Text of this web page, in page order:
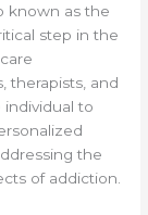
known as the
step in the
therapists, and
to
the
of addiction.